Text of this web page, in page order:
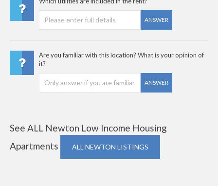
ANSWER
Are you familiar with this location? What is your opinion of
it?
ANSWER
See ALL Newton Low Income Housing
Apartments
ALL NEWTON LISTINGS